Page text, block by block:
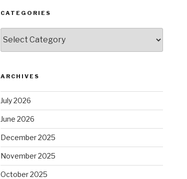
CATEGORIES
ARCHIVES
July 2026
June 2026
December 2025
November 2025
October 2025